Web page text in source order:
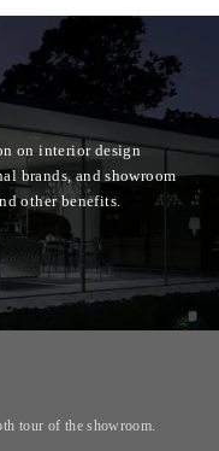
on interior design
brands, and showroom
other benefits.
tour of the showroom.